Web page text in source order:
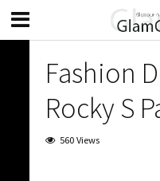
Fashion
Rocky S
560 Views